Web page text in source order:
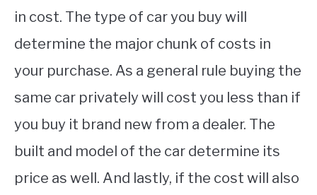
in cost. The type of car you buy will
determine the major chunk of costs in
your purchase. As a general rule buying the
same car privately will cost you less than if
you buy it brand new from a dealer. The
built and model of the car determine its
price as well. And lastly, if the cost will also